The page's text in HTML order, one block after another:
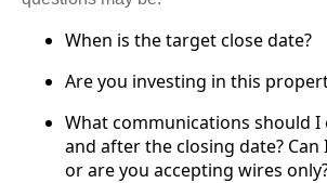
When is the target close date?
Are you investing in this
What communications should I
and after the closing date? Can
or are you accepting wires